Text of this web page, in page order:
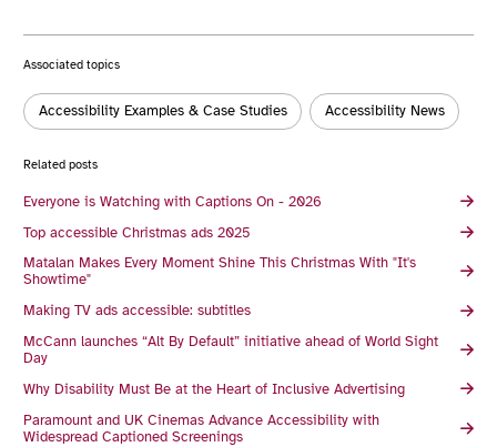
Associated topics
Tags:
Accessibility Examples & Case Studies Accessibility News
Related posts
Everyone is Watching with Captions On - 2026
Top accessible Christmas ads 2025
Matalan Makes Every Moment Shine This Christmas With "It's
Showtime"
Making TV ads accessible: subtitles
McCann launches “Alt By Default” initiative ahead of World Sight
Day
Why Disability Must Be at the Heart of Inclusive Advertising
Paramount and UK Cinemas Advance Accessibility with
Widespread Captioned Screenings